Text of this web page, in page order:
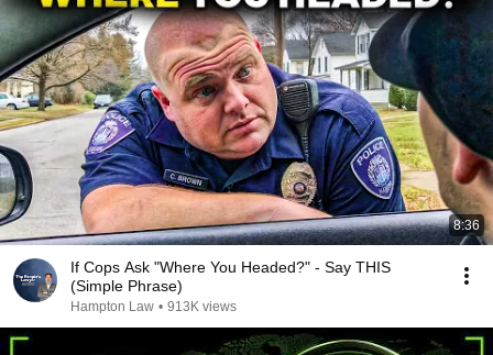
8:36
If Cops Ask "Where You Headed?" - Say THIS
(Simple Phrase)
Hampton Law • 913K views